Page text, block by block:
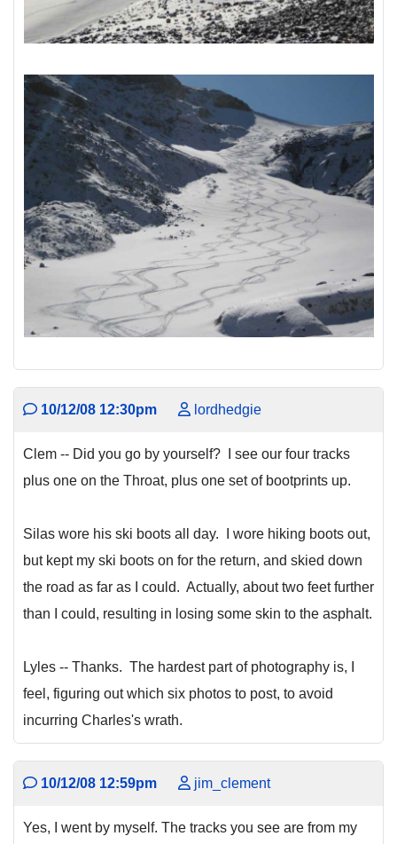
10/12/08 12:30pm lordhedgie
Clem -- Did you go by yourself? I see our four tracks
plus one on the Throat, plus one set of bootprints up.
Silas wore his ski boots all day. I wore hiking boots out,
but kept my ski boots on for the return, and skied down
the road as far as I could. Actually, about two feet further
than I could, resulting in losing some skin to the asphalt.
Lyles -- Thanks. The hardest part of photography is, I
feel, figuring out which six photos to post, to avoid
incurring Charles's wrath.
10/12/08 12:59pm jim_clement
Yes, I went by myself. The tracks you see are from my